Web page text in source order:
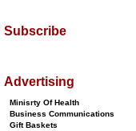
Subscribe
Advertising
Minisrty Of Health
Business Communications
Gift Baskets